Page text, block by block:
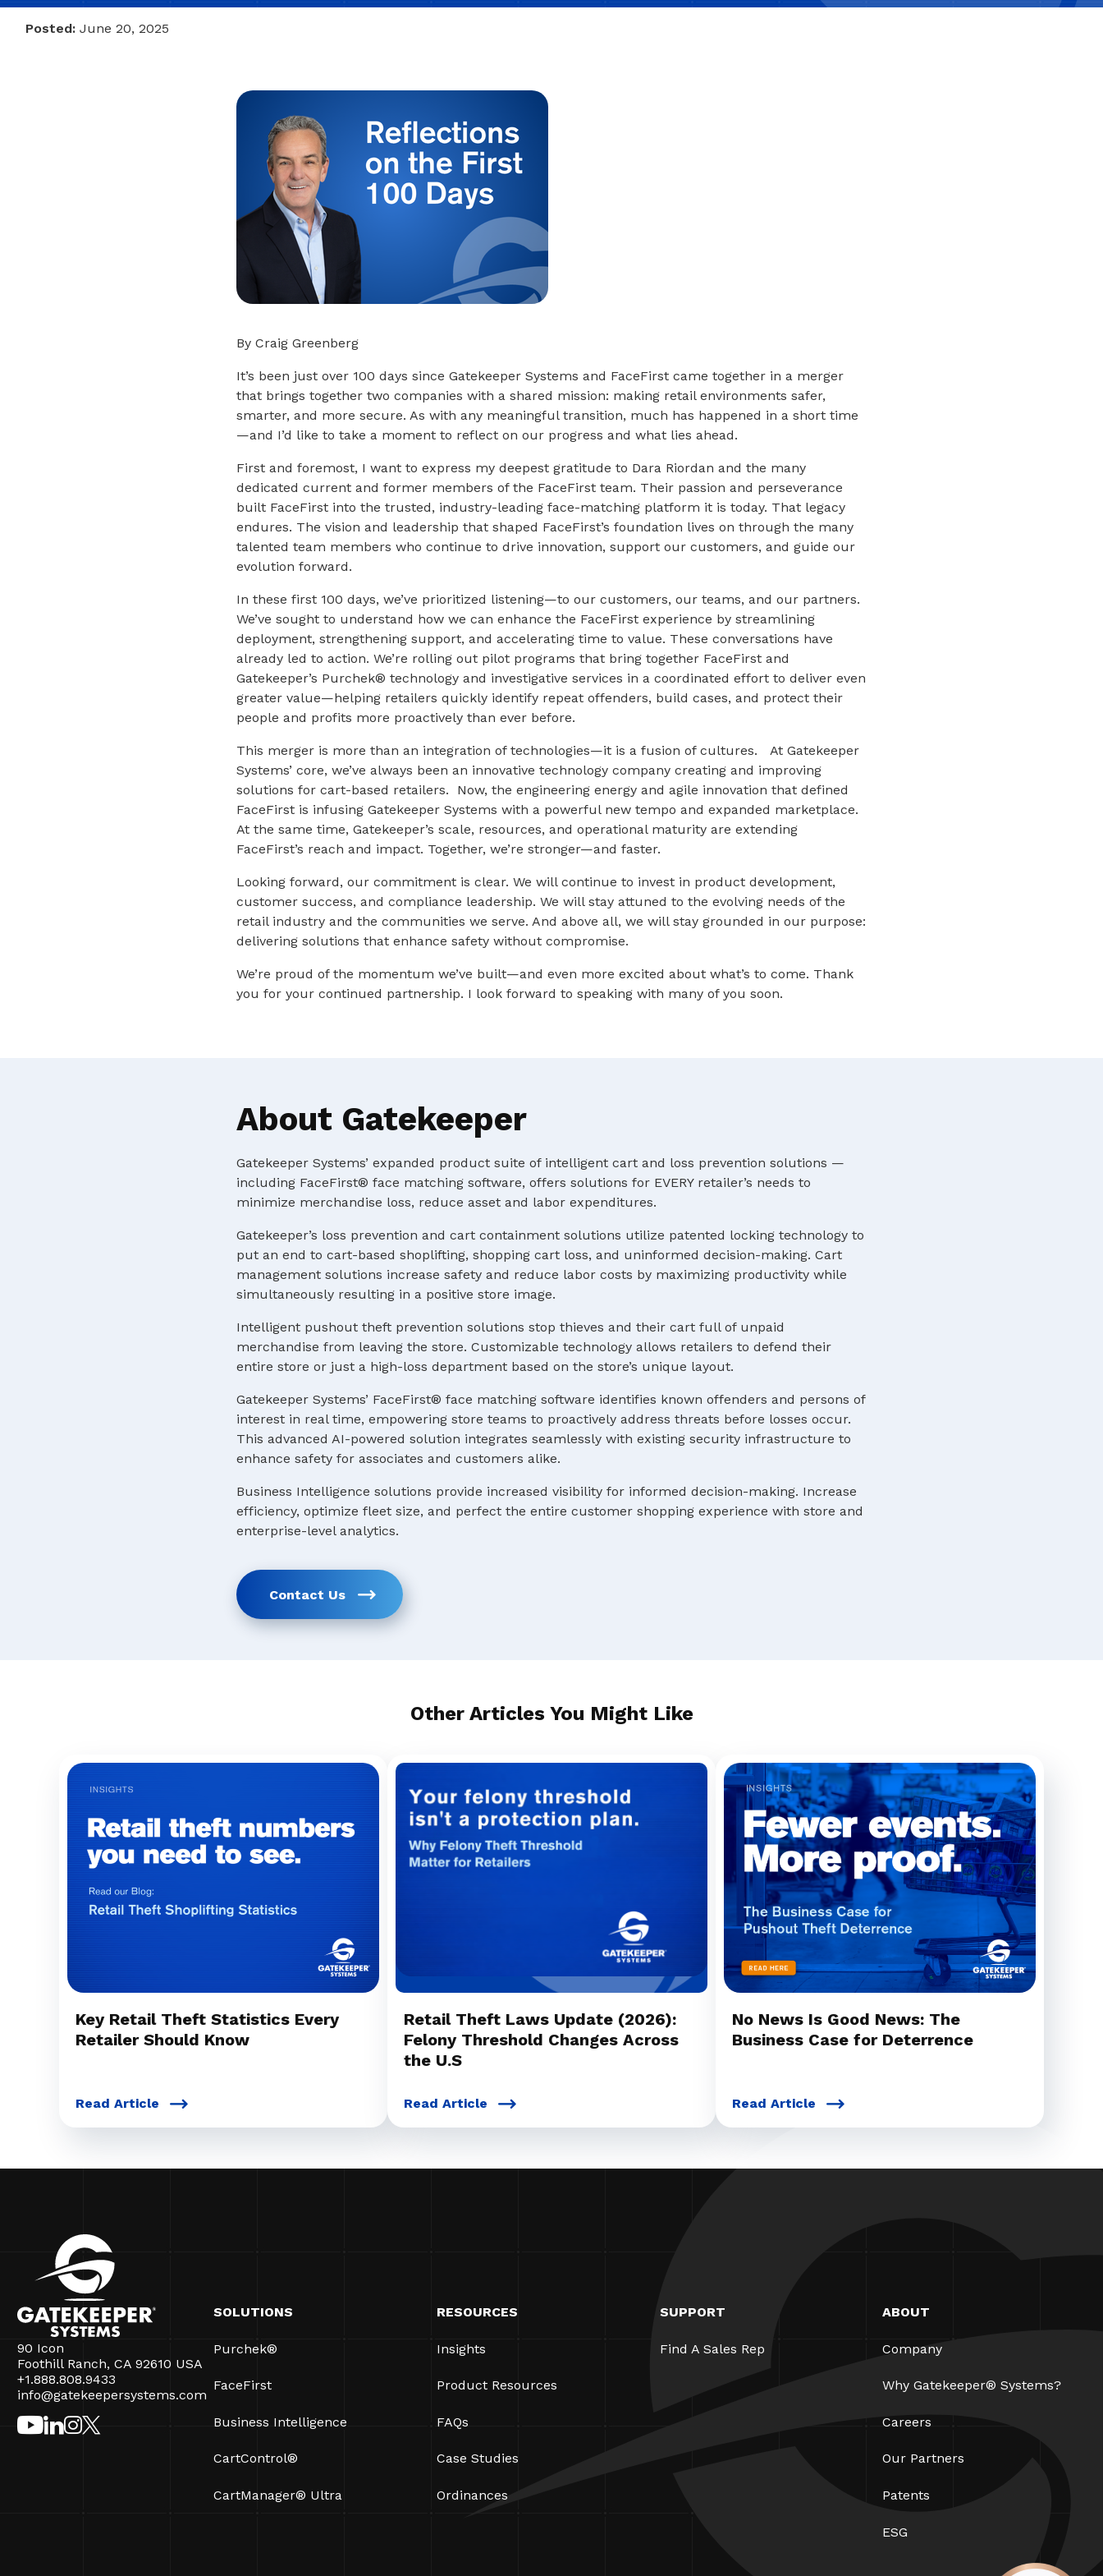
Posted: June 20, 2025
By Craig Greenberg
It’s been just over 100 days since Gatekeeper Systems and FaceFirst came together in a merger
that brings together two companies with a shared mission: making retail environments safer,
smarter, and more secure. As with any meaningful transition, much has happened in a short time
—and I’d like to take a moment to reflect on our progress and what lies ahead.
First and foremost, I want to express my deepest gratitude to Dara Riordan and the many
dedicated current and former members of the FaceFirst team. Their passion and perseverance
built FaceFirst into the trusted, industry-leading face-matching platform it is today. That legacy
endures. The vision and leadership that shaped FaceFirst’s foundation lives on through the many
talented team members who continue to drive innovation, support our customers, and guide our
evolution forward.
In these first 100 days, we’ve prioritized listening—to our customers, our teams, and our partners.
We’ve sought to understand how we can enhance the FaceFirst experience by streamlining
deployment, strengthening support, and accelerating time to value. These conversations have
already led to action. We’re rolling out pilot programs that bring together FaceFirst and
Gatekeeper’s Purchek® technology and investigative services in a coordinated effort to deliver even
greater value—helping retailers quickly identify repeat offenders, build cases, and protect their
people and profits more proactively than ever before.
This merger is more than an integration of technologies—it is a fusion of cultures. At Gatekeeper
Systems’ core, we’ve always been an innovative technology company creating and improving
solutions for cart-based retailers. Now, the engineering energy and agile innovation that defined
FaceFirst is infusing Gatekeeper Systems with a powerful new tempo and expanded marketplace.
At the same time, Gatekeeper’s scale, resources, and operational maturity are extending
FaceFirst’s reach and impact. Together, we’re stronger—and faster.
Looking forward, our commitment is clear. We will continue to invest in product development,
customer success, and compliance leadership. We will stay attuned to the evolving needs of the
retail industry and the communities we serve. And above all, we will stay grounded in our purpose:
delivering solutions that enhance safety without compromise.
We’re proud of the momentum we’ve built—and even more excited about what’s to come. Thank
you for your continued partnership. I look forward to speaking with many of you soon.
About Gatekeeper
Gatekeeper Systems’ expanded product suite of intelligent cart and loss prevention solutions —
including FaceFirst® face matching software, offers solutions for EVERY retailer’s needs to
minimize merchandise loss, reduce asset and labor expenditures.
Gatekeeper’s loss prevention and cart containment solutions utilize patented locking technology to
put an end to cart-based shoplifting, shopping cart loss, and uninformed decision-making. Cart
management solutions increase safety and reduce labor costs by maximizing productivity while
simultaneously resulting in a positive store image.
Intelligent pushout theft prevention solutions stop thieves and their cart full of unpaid
merchandise from leaving the store. Customizable technology allows retailers to defend their
entire store or just a high-loss department based on the store’s unique layout.
Gatekeeper Systems’ FaceFirst® face matching software identifies known offenders and persons of
interest in real time, empowering store teams to proactively address threats before losses occur.
This advanced AI-powered solution integrates seamlessly with existing security infrastructure to
enhance safety for associates and customers alike.
Business Intelligence solutions provide increased visibility for informed decision-making. Increase
efficiency, optimize fleet size, and perfect the entire customer shopping experience with store and
enterprise-level analytics.
Contact Us
Other Articles You Might Like
Key Retail Theft Statistics Every
Retailer Should Know
Read Article
Retail Theft Laws Update (2026):
Felony Threshold Changes Across
the U.S
Read Article
No News Is Good News: The
Business Case for Deterrence
Read Article
90 Icon
Foothill Ranch, CA 92610 USA
+1.888.808.9433
info@gatekeepersystems.com
SOLUTIONS
Purchek®
FaceFirst
Business Intelligence
CartControl®
CartManager® Ultra
RESOURCES
Insights
Product Resources
FAQs
Case Studies
Ordinances
SUPPORT
Find A Sales Rep
ABOUT
Company
Why Gatekeeper® Systems?
Careers
Our Partners
Patents
ESG